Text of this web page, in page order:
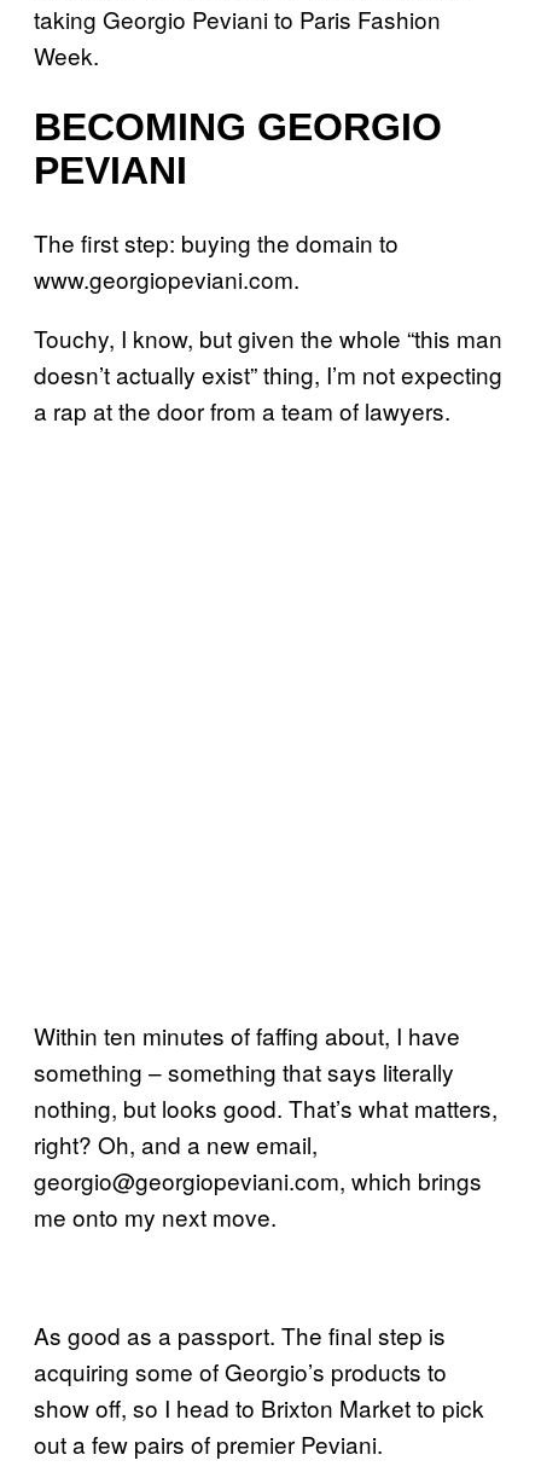
taking Georgio Peviani to Paris Fashion
Week.
BECOMING GEORGIO
PEVIANI
The first step: buying the domain to
www.georgiopeviani.com.
Touchy, I know, but given the whole “this man
doesn’t actually exist” thing, I’m not expecting
a rap at the door from a team of lawyers.
Within ten minutes of faffing about, I have
something – something that says literally
nothing, but looks good. That’s what matters,
right? Oh, and a new email,
georgio@georgiopeviani.com, which brings
me onto my next move.
As good as a passport. The final step is
acquiring some of Georgio’s products to
show off, so I head to Brixton Market to pick
out a few pairs of premier Peviani.